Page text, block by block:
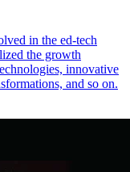
in the ed-tech
the growth
innovative
and so on.